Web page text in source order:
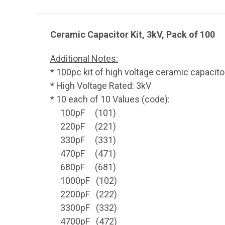
Ceramic Capacitor Kit, 3kV, Pack of 100
Additional Notes:
* 100pc kit of high voltage ceramic
* High Voltage Rated: 3kV
* 10 each of 10 Values (code):
100pF (101)
220pF (221)
330pF (331)
470pF (471)
680pF (681)
1000pF (102)
2200pF (222)
3300pF (332)
4700pF (472)